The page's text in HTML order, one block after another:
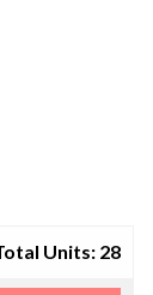
Units: 28